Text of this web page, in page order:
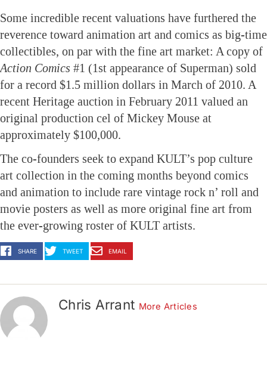
Some incredible recent valuations have furthered the
reverence toward animation art and comics as big-time
collectibles, on par with the fine art market: A copy of
Action Comics #1 (1st appearance of Superman) sold
for a record $1.5 million dollars in March of 2010. A
recent Heritage auction in February 2011 valued an
original production cel of Mickey Mouse at
approximately $100,000.
The co-founders seek to expand KULT’s pop culture
art collection in the coming months beyond comics
and animation to include rare vintage rock n’ roll and
movie posters as well as more original fine art from
the ever-growing roster of KULT artists.
SHARE TWEET EMAIL
Chris Arrant More Articles